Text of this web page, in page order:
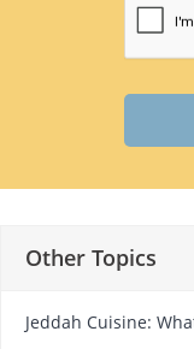
Other Topics
Jeddah Cuisine: